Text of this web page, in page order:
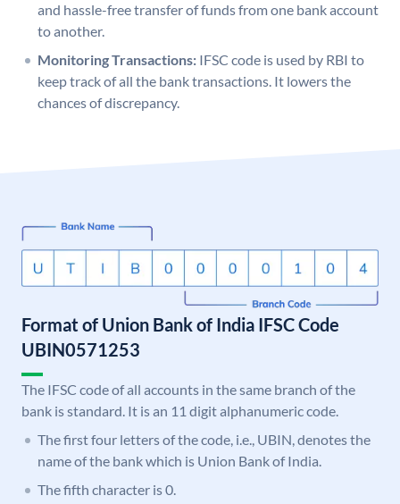
and hassle-free transfer of funds from one bank account
to another.
Monitoring Transactions: IFSC code is used by RBI to
keep track of all the bank transactions. It lowers the
chances of discrepancy.
Format of Union Bank of India IFSC Code
UBIN0571253
The IFSC code of all accounts in the same branch of the
bank is standard. It is an 11 digit alphanumeric code.
The first four letters of the code, i.e., UBIN, denotes the
name of the bank which is Union Bank of India.
The fifth character is 0.